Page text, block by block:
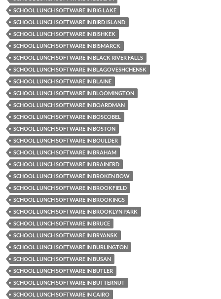
SCHOOL LUNCH SOFTWARE IN BIG LAKE
SCHOOL LUNCH SOFTWARE IN BIRD ISLAND
SCHOOL LUNCH SOFTWARE IN BISHKEK
SCHOOL LUNCH SOFTWARE IN BISMARCK
SCHOOL LUNCH SOFTWARE IN BLACK RIVER FALLS
SCHOOL LUNCH SOFTWARE IN BLAGOVESHCHENSK
SCHOOL LUNCH SOFTWARE IN BLAINE
SCHOOL LUNCH SOFTWARE IN BLOOMINGTON
SCHOOL LUNCH SOFTWARE IN BOARDMAN
SCHOOL LUNCH SOFTWARE IN BOSCOBEL
SCHOOL LUNCH SOFTWARE IN BOSTON
SCHOOL LUNCH SOFTWARE IN BOULDER
SCHOOL LUNCH SOFTWARE IN BRAHAM
SCHOOL LUNCH SOFTWARE IN BRAINERD
SCHOOL LUNCH SOFTWARE IN BROKEN BOW
SCHOOL LUNCH SOFTWARE IN BROOKFIELD
SCHOOL LUNCH SOFTWARE IN BROOKINGS
SCHOOL LUNCH SOFTWARE IN BROOKLYN PARK
SCHOOL LUNCH SOFTWARE IN BRUCE
SCHOOL LUNCH SOFTWARE IN BRYANSK
SCHOOL LUNCH SOFTWARE IN BURLINGTON
SCHOOL LUNCH SOFTWARE IN BUSAN
SCHOOL LUNCH SOFTWARE IN BUTLER
SCHOOL LUNCH SOFTWARE IN BUTTERNUT
SCHOOL LUNCH SOFTWARE IN CAIRO